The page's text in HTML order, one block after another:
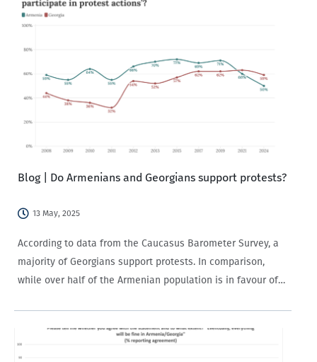
Blog | Do Armenians and Georgians support protests?
13 May, 2025
According to data from the Caucasus Barometer Survey, a
majority of Georgians support protests. In comparison,
while over half of the Armenian population is in favour of